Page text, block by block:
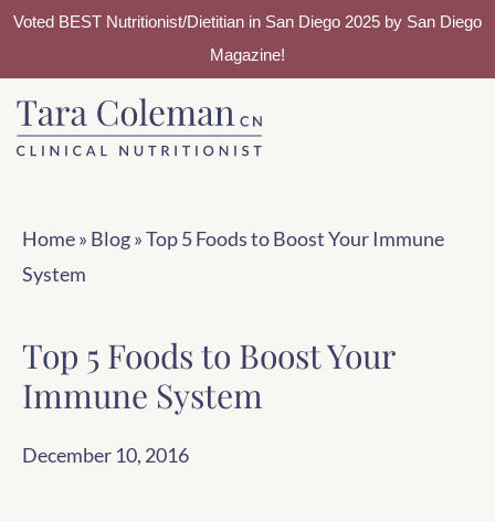
Voted BEST Nutritionist/Dietitian in San Diego 2025 by San Diego
Magazine!
Skip
to
Skip
to
Home» Blog»Top 5 Foods to Boost Your Immune
System
Top 5 Foods to Boost Your
Immune System
December 10, 2016